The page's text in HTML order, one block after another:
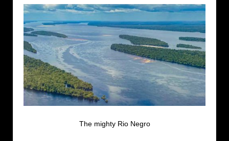
The mighty Rio Negro